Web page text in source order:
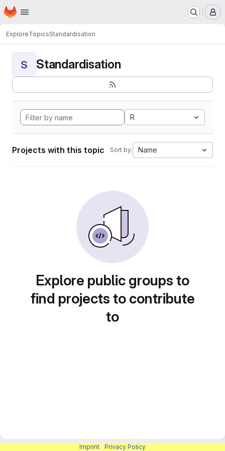
Skip to main content
Homepage
ExploreTopicsStandardisation
S Standardisation
R
Projects with this topic Sort by: Name
Explore public groups to
find projects to contribute
to
Imprint Privacy Policy